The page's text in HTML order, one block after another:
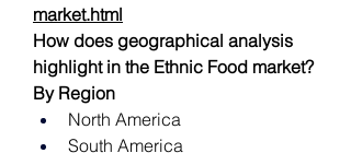
market.html
How does geographical analysis
highlight in the Ethnic Food market?
By Region
North America
South America